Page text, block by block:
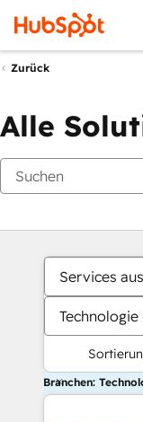
Zurück
Alle
Services
Branchen: